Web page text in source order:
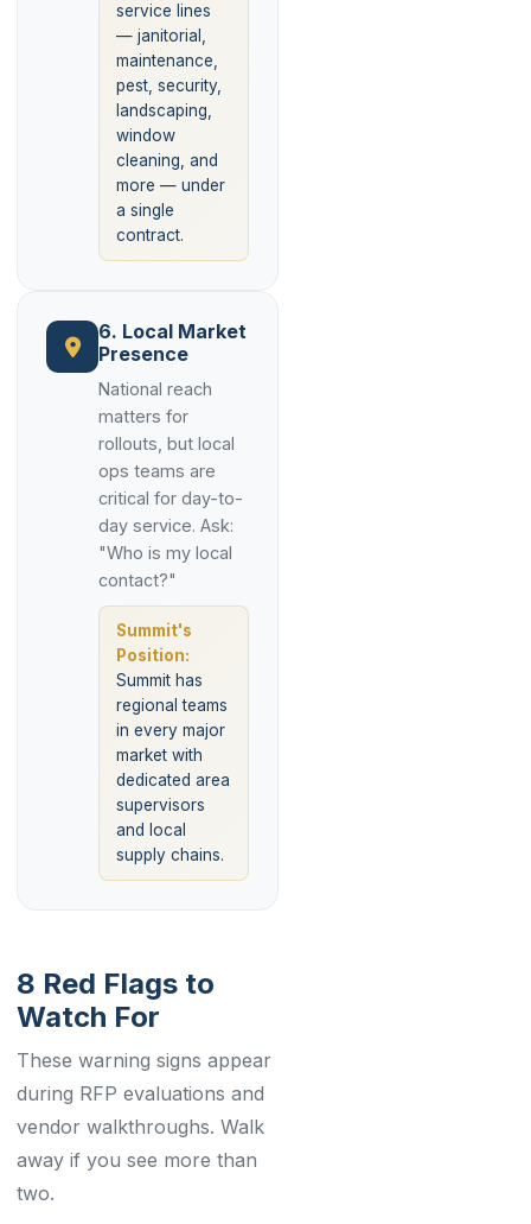
service lines
— janitorial,
maintenance,
pest, security,
landscaping,
window
cleaning, and
more — under
a single
contract.
6. Local Market
Presence
National reach
matters for
rollouts, but local
ops teams are
critical for day-to-
day service. Ask:
"Who is my local
contact?"
Summit's
Position:
Summit has
regional teams
in every major
market with
dedicated area
supervisors
and local
supply chains.
8 Red Flags to
Watch For
These warning signs appear
during RFP evaluations and
vendor walkthroughs. Walk
away if you see more than
two.